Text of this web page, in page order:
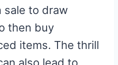
sale to draw
then buy
items. The thrill